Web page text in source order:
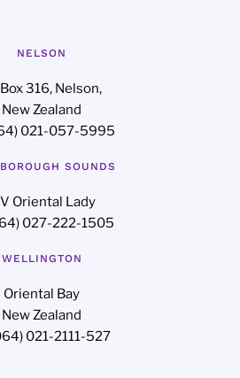
NELSON
316, Nelson,
New Zealand
021-057-5995
SOUNDS
Oriental Lady
027-222-1505
WELLINGTON
Oriental Bay
New Zealand
021-2111-527